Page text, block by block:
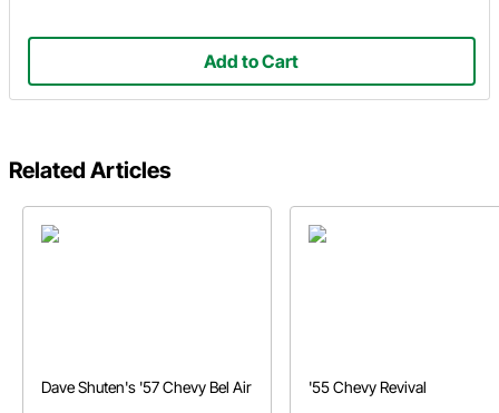
Add to Cart
Related Articles
Dave Shuten's '57 Chevy Bel Air '55 Chevy Revival